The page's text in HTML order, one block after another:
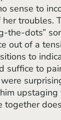
sense to
troubles.
the-dots”
out of a
to
to